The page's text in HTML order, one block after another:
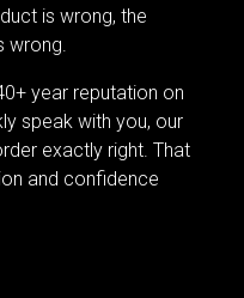
is wrong, the
wrong.
year reputation on
speak with you, our
exactly right. That
and confidence